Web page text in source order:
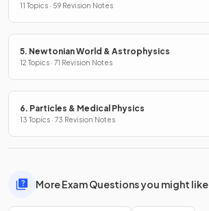
11 Topics · 59 Revision Notes
5. Newtonian World & Astrophysics
12 Topics · 71 Revision Notes
6. Particles & Medical Physics
13 Topics · 73 Revision Notes
More Exam Questions you might like